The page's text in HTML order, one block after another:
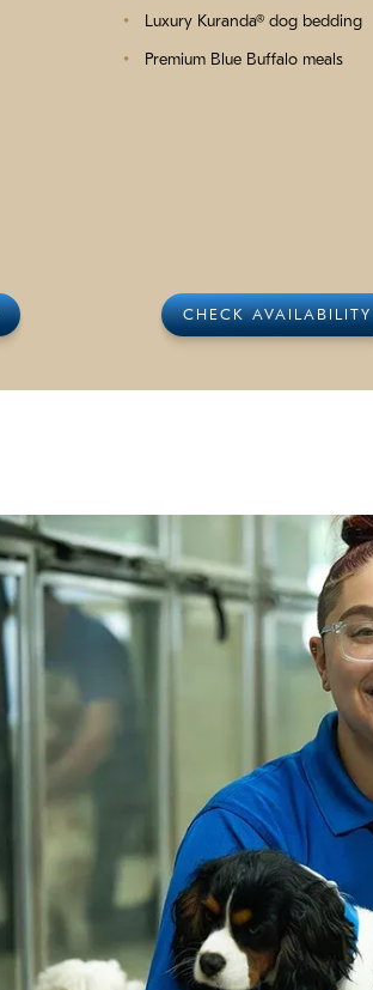
Luxury Kuranda® dog bedding
Premium Blue Buffalo meals
CHECK AVAILABILITY